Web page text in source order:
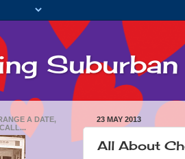
Suburban
23 MAY 2013
All About
A DATE,